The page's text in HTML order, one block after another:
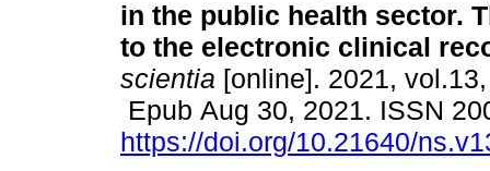
in the public health sector.
to the electronic clinical
scientia [online]. 2021,
Epub Aug 30, 2021. ISSN
https://doi.org/10.21640/